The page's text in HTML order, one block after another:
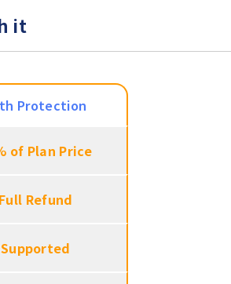
it
Protection
of Plan Price
Full Refund
Supported